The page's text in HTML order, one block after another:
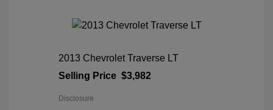
2013 Chevrolet Traverse LT
Selling Price $3,982
Disclosure